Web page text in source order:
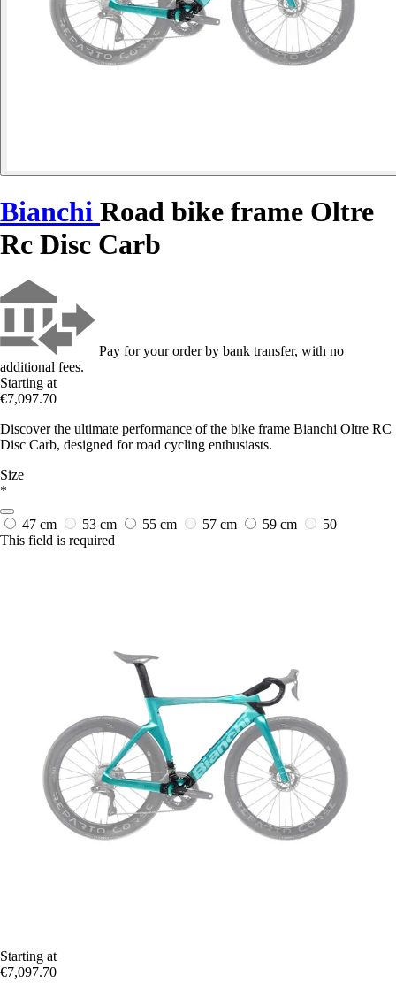
Bianchi Road bike frame Oltre
Rc Disc Carb
Pay for your order by bank transfer, with no
additional fees.
Starting at
€7,097.70
Discover the ultimate performance of the bike frame Bianchi Oltre RC
Disc Carb, designed for road cycling enthusiasts.
Size
*
47 cm 53 cm 55 cm 57 cm 59 cm
50
This field is required
Starting at
€7,097.70